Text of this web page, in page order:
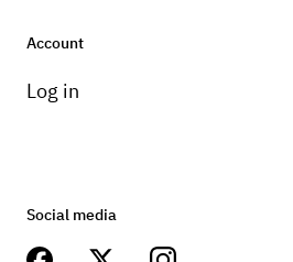
Account
Log in
Social media